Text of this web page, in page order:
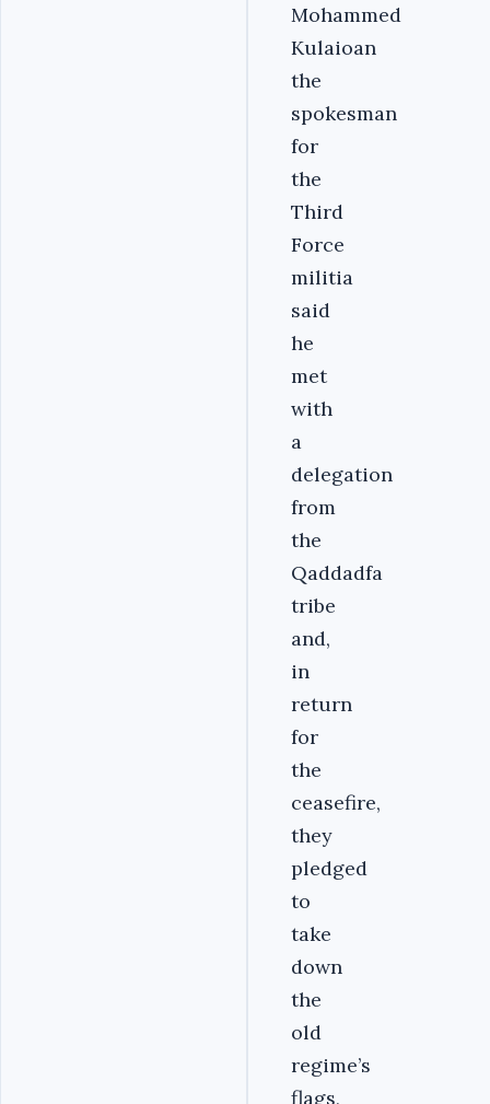
Mohammed
Kulaioan
the
spokesman
for
the
Third
Force
militia
said
he
met
with
a
delegation
from
the
Qaddadfa
tribe
and,
in
return
for
the
ceasefire,
they
pledged
to
take
down
the
old
regime’s
flags,